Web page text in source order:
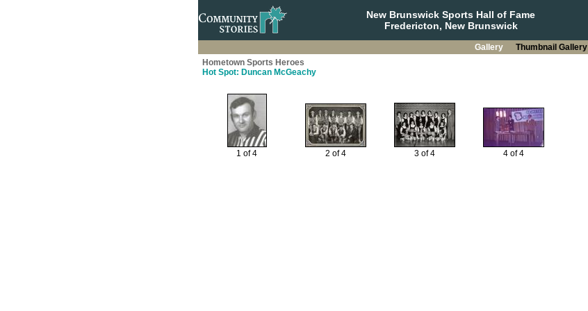
New Brunswick Sports Hall of Fame
Fredericton, New Brunswick
Gallery Thumbnail Gallery
Hometown Sports Heroes
Hot Spot: Duncan McGeachy
1 of 4 2 of 4 3 of 4 4 of 4